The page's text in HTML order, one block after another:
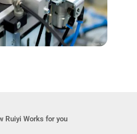
Ruiyi Works for you